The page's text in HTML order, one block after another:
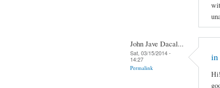
John Jave Dacal...
Sat, 03/15/2014 -
14:27
Permalink
in